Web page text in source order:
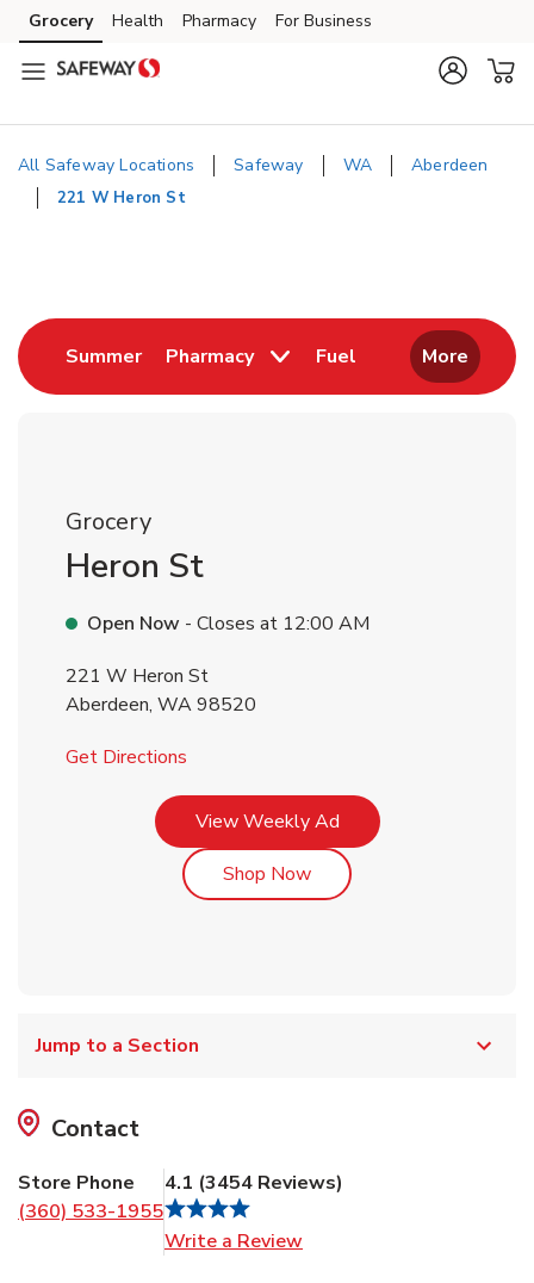
Skip to content
Skip to main content
Skip to cookie settings
Skip to chat
Grocery Health Pharmacy For Business
All Safeway Locations Safeway WA Aberdeen
221 W Heron St
SummerLink Opens in New Tab
Pharmacy Fuel Link Opens in New
More
Grocery
Heron St
Open Now - Closes at 12:00 AM
221 W Heron St
Aberdeen, WA98520
Get Directions
View Weekly AdLink Opens in New Tab
Shop NowLink Opens in New Tab
Jump to a Section
Contact
Store Phone
(360) 533-1955
4.1 (3454 Reviews)
Write a Review